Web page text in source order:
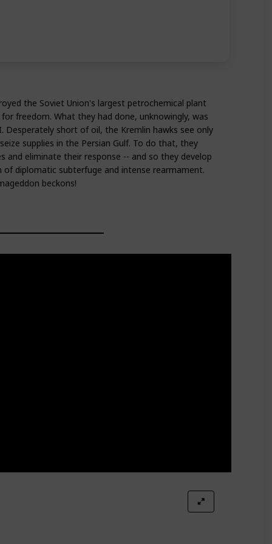
the Soviet Union's largest petrochemical plant
freedom. What they had done, unknowingly, was
short of oil, the Kremlin hawks see only
supplies in the Persian Gulf. To do that, they
and eliminate their response -- and so they develop
of diplomatic subterfuge and intense rearmament.
beckons!